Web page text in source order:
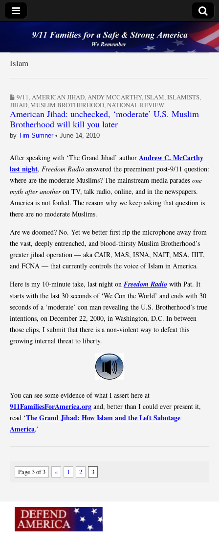
9/11 Families for a
Safe & Strong
America
Islam
9/11,AMERICAN JIHAD,ANDY MCCARTHY,ISLAM,ISLAMISTS,
JIHAD,MUSLIM BROTHERHOOD,NATIONAL REVIEW
American Jihad: unchecked, ‘moderate’ U.S. Muslim
Brotherhood will kill you later
by Tim Sumner• June 14, 2010
After speaking with ‘The Grand Jihad’ author Andrew C. McCarthy
last night, Freedom Radio answered the preeminent post-9/11 question:
where are the moderate Muslims? The mainstream media parades one
myth after anotheron TV, talk radio, online, and in the newspapers.
America is not fooled. The reason why we keep asking that question is
there are no moderate Muslims.
Are we doomed? No. Yet we better first rip the microphone away from
the vast, deeply entrenched, and blood-thirsty Muslim Brotherhood’s
greater jihad operation — aka CAIR, MAS, ISNA, NAIT, MSA, IIIT,
and FCNA — that currently controls the voice of Islam in America.
Here is my 10-minute take, last night on Freedom Radio with Pat. It
starts with the last 30 seconds of ‘We Con the World’ and ends with 30
seconds of a ‘moderate’ con man revealing the U.S. Brotherhood’s true
intentions, on December 22, 2000, in Washington, D.C. In between
those clips, I submit that there is a non-violent way to defeat this
growing internal threat to liberty.
You can see some evidence of what I assert here at
911FamiliesForAmerica.org and, better than I could ever present it,
read ‘The Grand Jihad: How Islam and the Left Sabotage
America.’
Page 3 of 3 « 1 2 3